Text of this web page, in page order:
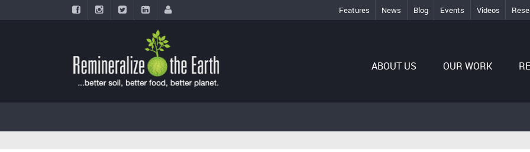
Features News Blog Events Videos
ABOUT US OUR WORK